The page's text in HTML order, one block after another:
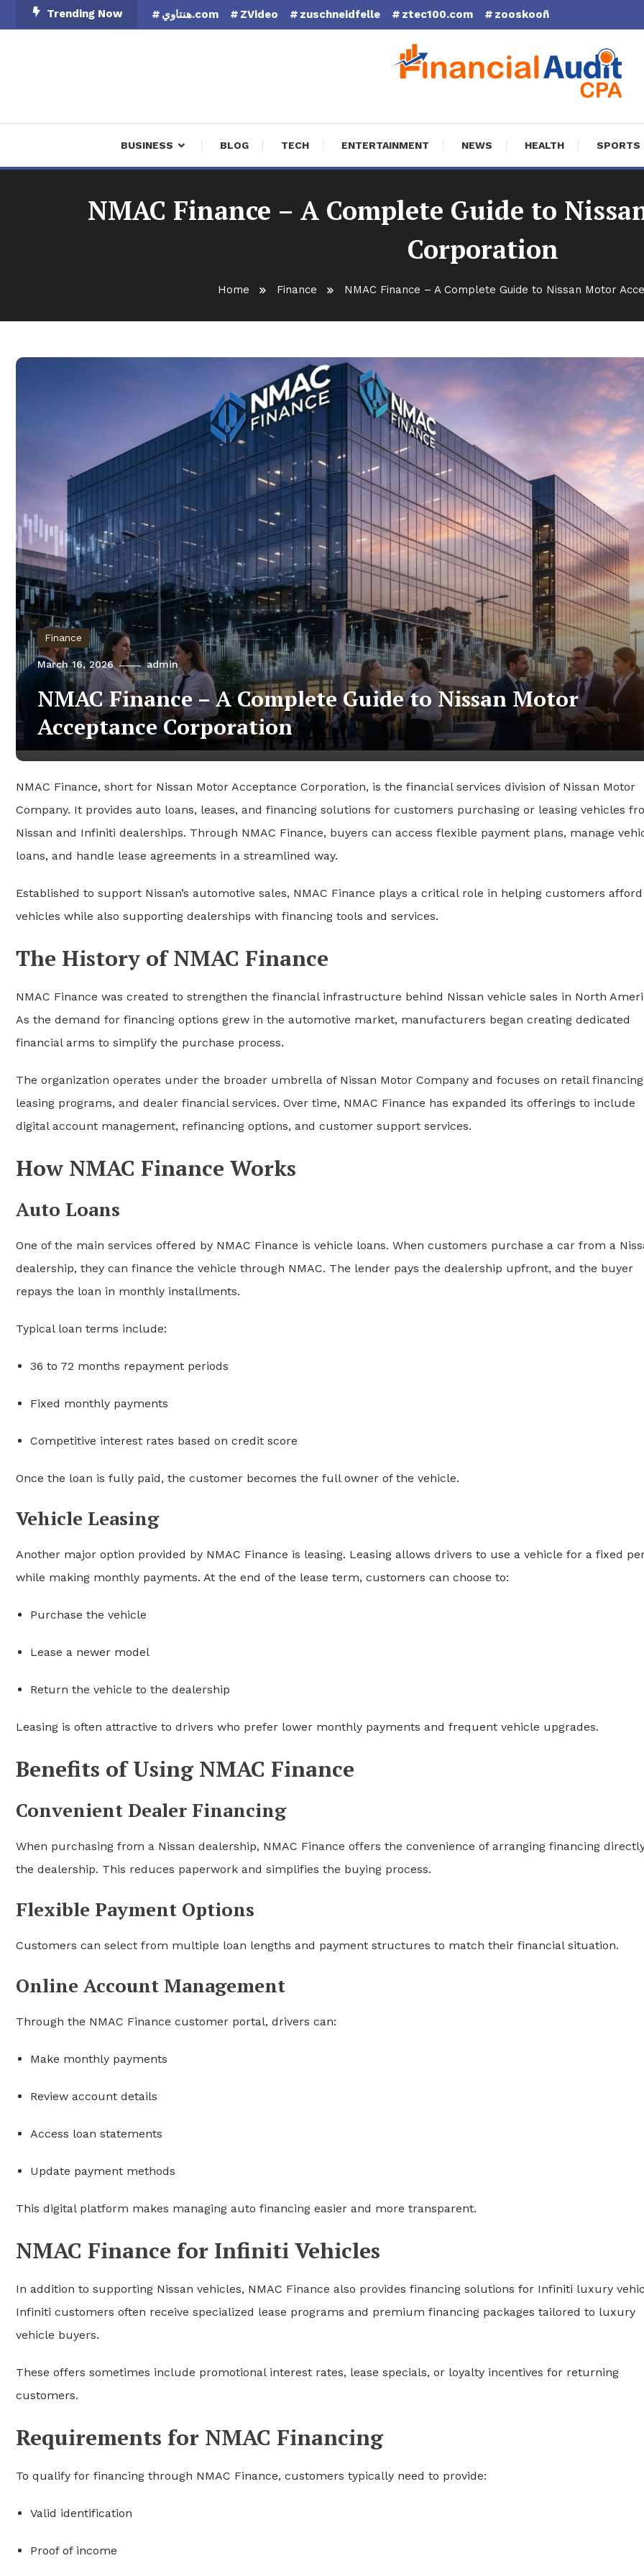
To
Trending Now هنتاوي.com ZVideo zuschneidfelle ztec100.com zooskooñ
Financial Audit CPA
BUSINESS BLOG TECH ENTERTAINMENT NEWS HEALTH SPORTS
NMAC Finance – A Complete Guide to
Corporation
Home Finance NMAC Finance – A Complete Guide to Nissan Motor
Finance
March 16, 2026 admin
NMAC Finance – A Complete Guide to Nissan Motor
Acceptance Corporation
NMAC Finance, short for Nissan Motor Acceptance Corporation, is the financial services division of Nissan Motor
Company. It provides auto loans, leases, and financing solutions for customers purchasing or leasing vehicles
Nissan and Infiniti dealerships. Through NMAC Finance, buyers can access flexible payment plans, manage
loans, and handle lease agreements in a streamlined way.
Established to support Nissan’s automotive sales, NMAC Finance plays a critical role in helping customers afford
vehicles while also supporting dealerships with financing tools and services.
The History of NMAC Finance
NMAC Finance was created to strengthen the financial infrastructure behind Nissan vehicle sales in North
As the demand for financing options grew in the automotive market, manufacturers began creating dedicated
financial arms to simplify the purchase process.
The organization operates under the broader umbrella of Nissan Motor Company and focuses on retail
leasing programs, and dealer financial services. Over time, NMAC Finance has expanded its offerings to include
digital account management, refinancing options, and customer support services.
How NMAC Finance Works
Auto Loans
One of the main services offered by NMAC Finance is vehicle loans. When customers purchase a car from a
dealership, they can finance the vehicle through NMAC. The lender pays the dealership upfront, and the buyer
repays the loan in monthly installments.
Typical loan terms include:
36 to 72 months repayment periods
Fixed monthly payments
Competitive interest rates based on credit score
Once the loan is fully paid, the customer becomes the full owner of the vehicle.
Vehicle Leasing
Another major option provided by NMAC Finance is leasing. Leasing allows drivers to use a vehicle for a fixed
while making monthly payments. At the end of the lease term, customers can choose to:
Purchase the vehicle
Lease a newer model
Return the vehicle to the dealership
Leasing is often attractive to drivers who prefer lower monthly payments and frequent vehicle upgrades.
Benefits of Using NMAC Finance
Convenient Dealer Financing
When purchasing from a Nissan dealership, NMAC Finance offers the convenience of arranging financing
the dealership. This reduces paperwork and simplifies the buying process.
Flexible Payment Options
Customers can select from multiple loan lengths and payment structures to match their financial situation.
Online Account Management
Through the NMAC Finance customer portal, drivers can:
Make monthly payments
Review account details
Access loan statements
Update payment methods
This digital platform makes managing auto financing easier and more transparent.
NMAC Finance for Infiniti Vehicles
In addition to supporting Nissan vehicles, NMAC Finance also provides financing solutions for Infiniti luxury
Infiniti customers often receive specialized lease programs and premium financing packages tailored to luxury
vehicle buyers.
These offers sometimes include promotional interest rates, lease specials, or loyalty incentives for returning
customers.
Requirements for NMAC Financing
To qualify for financing through NMAC Finance, customers typically need to provide:
Valid identification
Proof of income